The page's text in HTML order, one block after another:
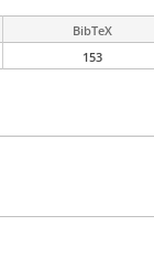
BibTeX
153